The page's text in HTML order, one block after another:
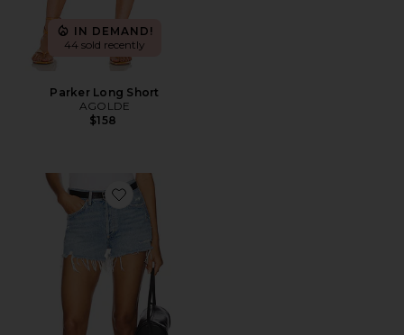
IN DEMAND!
44 sold recently
Parker Long Short
AGOLDE
$158
Favorite Parker Vintage Cut Off Short